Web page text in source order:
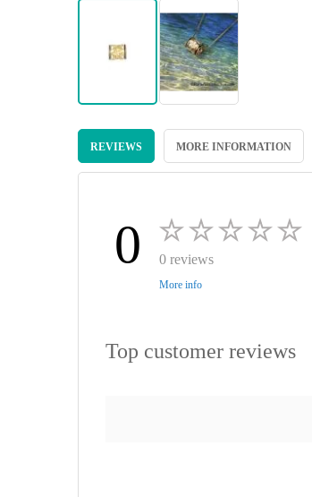
to
beginning
REVIEWS MORE INFORMATION
0 0 reviews
More info
Top customer reviews